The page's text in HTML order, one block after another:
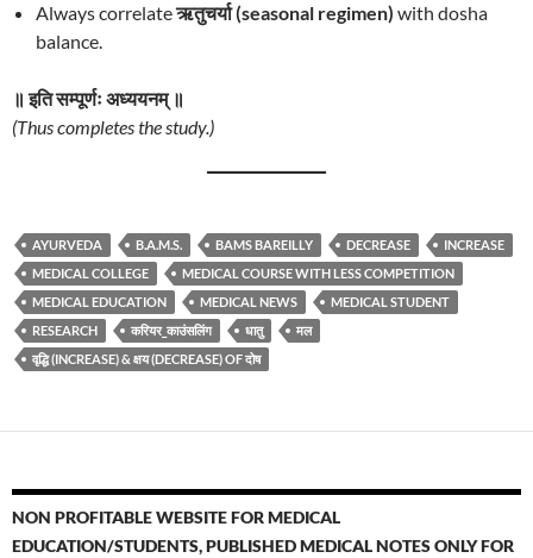
Always correlateऋतुचर्या (seasonal regimen) with dosha
balance.
॥ इति सम्पूर्णः अध्ययनम् ॥
(Thus completes the study.)
AYURVEDA B.A.M.S. BAMS BAREILLY DECREASE
INCREASE
MEDICAL COLLEGE
MEDICAL COURSE WITH LESS COMPETITION
MEDICAL EDUCATION
MEDICAL NEWS
MEDICAL STUDENT
RESEARCH
करियर_काउंसलिंग धातु
मल
वृद्धि (INCREASE) & क्षय (DECREASE) OF दोष
NON PROFITABLE WEBSITE FOR MEDICAL
EDUCATION/STUDENTS, PUBLISHED MEDICAL NOTES ONLY FOR